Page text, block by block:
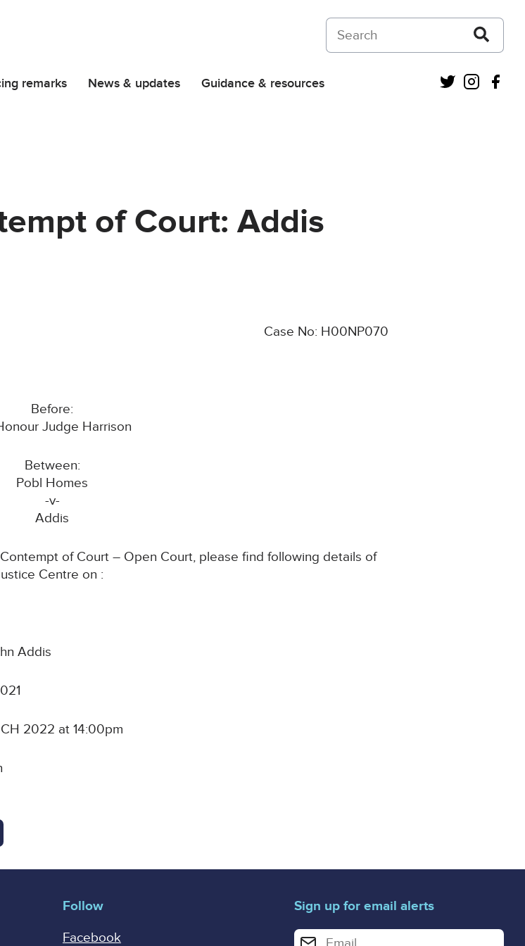
Search on Courts and Tribunals Judiciary
remarks News & updates Guidance & resources Twitter
of Court: Addis
Case No: H00NP070
Before:
Judge Harrison
Between:
Pobl Homes
-v-
Addis
of Court – Open Court, please find following details of
Centre on :
Addis
2022 at 14:00pm
Follow
Facebook
Sign up for email alerts
Enter your email address for email alerts